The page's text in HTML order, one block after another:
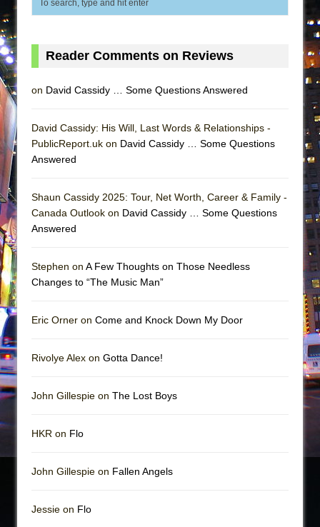
Reader Comments on Reviews
on David Cassidy … Some Questions Answered
David Cassidy: His Will, Last Words & Relationships -
PublicReport.uk on David Cassidy … Some Questions
Answered
Shaun Cassidy 2025: Tour, Net Worth, Career & Family -
Canada Outlook on David Cassidy … Some Questions
Answered
Stephen on A Few Thoughts on Those Needless
Changes to “The Music Man”
Eric Orner on Come and Knock Down My Door
Rivolye Alex on Gotta Dance!
John Gillespie on The Lost Boys
HKR on Flo
John Gillespie on Fallen Angels
Jessie on Flo